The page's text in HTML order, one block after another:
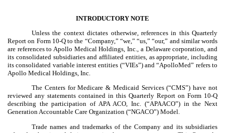
INTRODUCTORY NOTE
Unless the context dictates otherwise, references in this Quarterly
Report on Form 10-Q to the “Company,” “we,” “us,” “our,” and similar words
are references to Apollo Medical Holdings, Inc., a Delaware corporation, and
its consolidated subsidiaries and affiliated entities, as appropriate, including
its consolidated variable interest entities (“VIEs”) and “ApolloMed” refers to
Apollo Medical Holdings, Inc.
The Centers for Medicare & Medicaid Services (“CMS”) have not
reviewed any statements contained in this Quarterly Report on Form 10-Q
describing the participation of APA ACO, Inc. (“APAACO”) in the Next
Generation Accountable Care Organization (“NGACO”) Model.
Trade names and trademarks of the Company and its subsidiaries